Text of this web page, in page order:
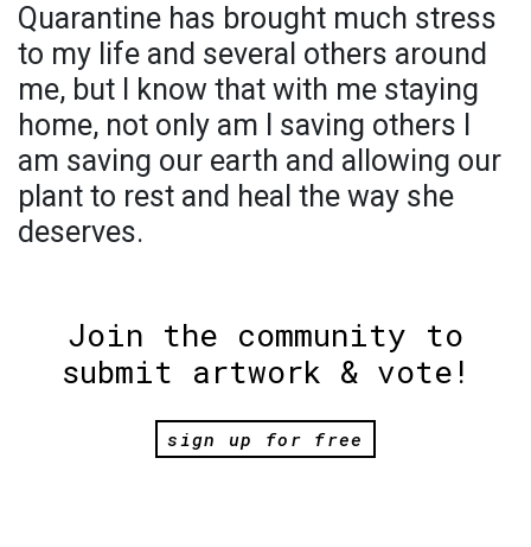
Quarantine has brought much stress
to my life and several others around
me, but I know that with me staying
home, not only am I saving others I
am saving our earth and allowing our
plant to rest and heal the way she
deserves.
Join the community to
submit artwork & vote!
sign up for free